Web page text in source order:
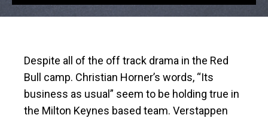
Despite all of the off track drama in the Red
Bull camp. Christian Horner’s words, “Its
business as usual” seem to be holding true in
the Milton Keynes based team. Verstappen